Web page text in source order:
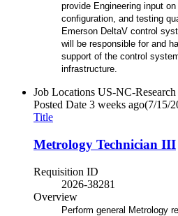
provide Engineering input
configuration, and testing
Emerson DeltaV control
will be responsible for and
support of the control
infrastructure.
Job Locations US-NC-
Posted Date 3 weeks ago(7/15/
Title
Metrology Technician III
Requisition ID
2026-38281
Overview
Perform general Metrology